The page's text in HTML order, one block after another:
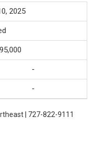
2025
-
-
| 727-822-9111